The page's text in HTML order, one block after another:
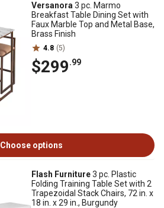
Versanora 3 pc. Marmo
Breakfast Table Dining Set with
Faux Marble Top and Metal Base,
Brass Finish
4.8 (5)
$299.99
Choose options
Flash Furniture3 pc. Plastic
Folding Training Table Set with 2
Trapezoidal Stack Chairs, 72 in. x
18 in. x 29 in., Burgundy